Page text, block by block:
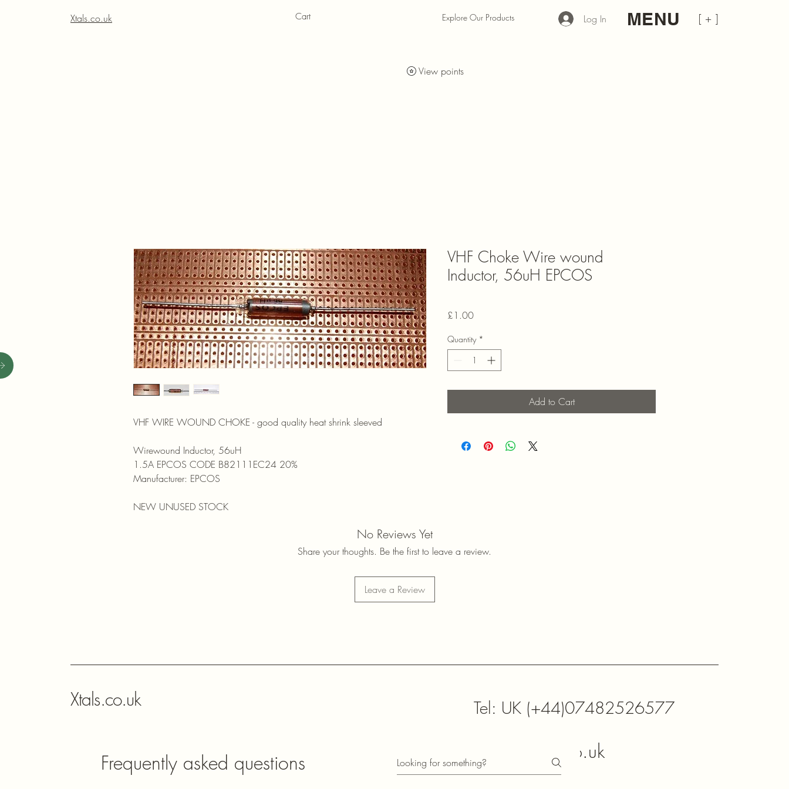
Xtals.co.uk Cart Explore Our Products Log In [ + ]
MENU
Xtals
Xtals
View points
VHF WIRE WOUND CHOKE - good quality heat shrink sleeved
Wirewound Inductor, 56uH
1.5A EPCOS CODE B82111EC24 20%
Manufacturer: EPCOS
NEW UNUSED STOCK
VHF Choke Wire wound
Inductor, 56uH EPCOS
£1.00Price
Quantity *
Add to Cart
No Reviews Yet
Share your thoughts. Be the first to leave a review.
Leave a Review
Xtals.co.uk Tel: UK (+44)07482526577
sales@xtals.co.uk
Frequently asked questions